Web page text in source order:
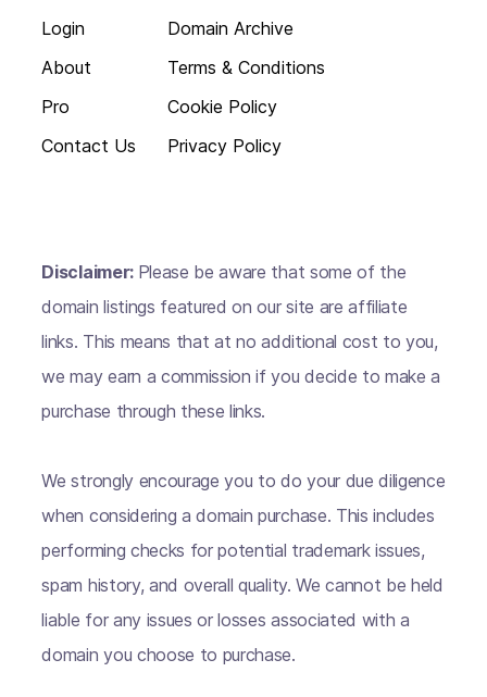
Login
About
Pro
Contact Us
Domain Archive
Terms & Conditions
Cookie Policy
Privacy Policy
Disclaimer: Please be aware that some of the
domain listings featured on our site are affiliate
links. This means that at no additional cost to you,
we may earn a commission if you decide to make a
purchase through these links.
We strongly encourage you to do your due diligence
when considering a domain purchase. This includes
performing checks for potential trademark issues,
spam history, and overall quality. We cannot be held
liable for any issues or losses associated with a
domain you choose to purchase.